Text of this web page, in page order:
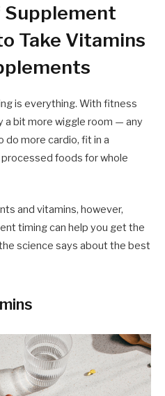
Supplement
Take Vitamins
is everything. With fitness
a bit more wiggle room — any
do more cardio, fit in a
foods for whole
and vitamins, however,
timing can help you get the
science says about the best